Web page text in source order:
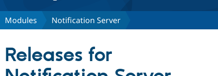
Discover Drupal
Drupal CMS
Download
Partners & Services
Modules Notification Server
Releases for